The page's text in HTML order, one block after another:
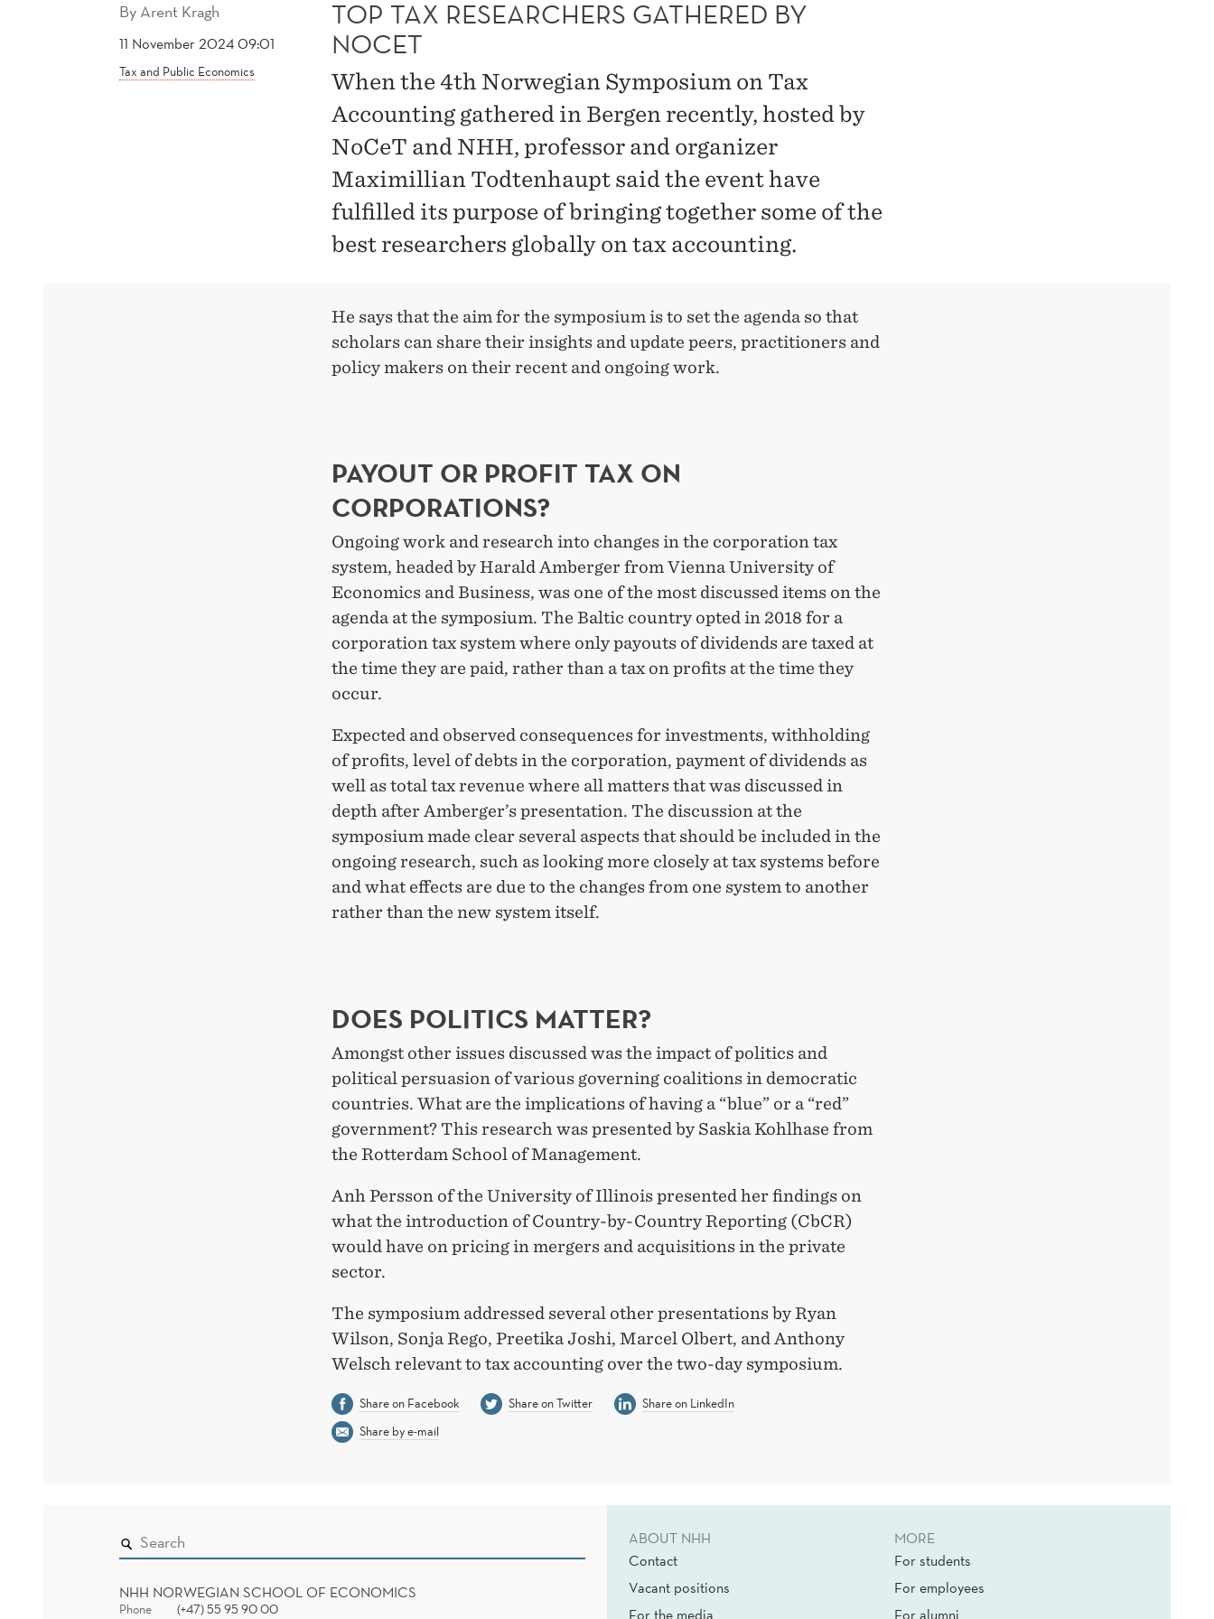
By Arent Kragh
11 November 2024 09:01
Tax and Public Economics
TOP TAX RESEARCHERS GATHERED BY
NOCET
When the 4th Norwegian Symposium on Tax
Accounting gathered in Bergen recently, hosted by
NoCeT and NHH, professor and organizer
Maximillian Todtenhaupt said the event have
fulfilled its purpose of bringing together some of the
best researchers globally on tax accounting.
He says that the aim for the symposium is to set the agenda so that
scholars can share their insights and update peers, practitioners and
policy makers on their recent and ongoing work.
PAYOUT OR PROFIT TAX ON
CORPORATIONS?
Ongoing work and research into changes in the corporation tax
system, headed by Harald Amberger from Vienna University of
Economics and Business, was one of the most discussed items on the
agenda at the symposium. The Baltic country opted in 2018 for a
corporation tax system where only payouts of dividends are taxed at
the time they are paid, rather than a tax on profits at the time they
occur.
Expected and observed consequences for investments, withholding
of profits, level of debts in the corporation, payment of dividends as
well as total tax revenue where all matters that was discussed in
depth after Amberger’s presentation. The discussion at the
symposium made clear several aspects that should be included in the
ongoing research, such as looking more closely at tax systems before
and what effects are due to the changes from one system to another
rather than the new system itself.
DOES POLITICS MATTER?
Amongst other issues discussed was the impact of politics and
political persuasion of various governing coalitions in democratic
countries. What are the implications of having a “blue” or a “red”
government? This research was presented by Saskia Kohlhase from
the Rotterdam School of Management.
Anh Persson of the University of Illinois presented her findings on
what the introduction of Country-by-Country Reporting (CbCR)
would have on pricing in mergers and acquisitions in the private
sector.
The symposium addressed several other presentations by Ryan
Wilson, Sonja Rego, Preetika Joshi, Marcel Olbert, and Anthony
Welsch relevant to tax accounting over the two-day symposium.
Share on Facebook Share on Twitter
Share on LinkedIn
Share by e-mail
NHH NORWEGIAN SCHOOL OF ECONOMICS
Phone
(+47) 55 95 90 00
ABOUT NHH
Contact
Vacant positions
For the media
MORE
For students
For employees
For alumni